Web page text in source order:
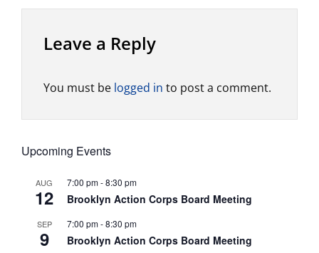
Upcoming Events
AUG
12
7:00 pm-8:30 pm
Brooklyn Action Corps Board Meeting
SEP
9
7:00 pm-8:30 pm
Brooklyn Action Corps Board Meeting
Leave a Reply
You must be logged in to post a comment.